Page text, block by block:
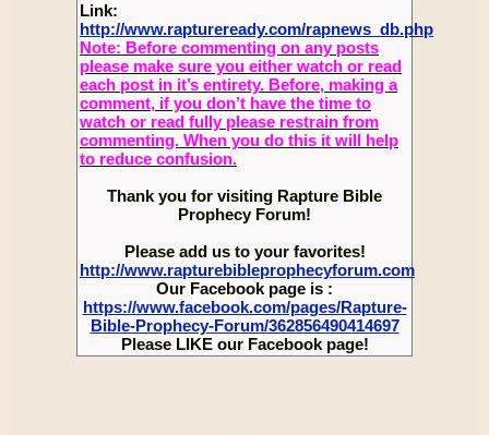
Link:
http://www.raptureready.com/rapnews_db.php
Note: Before commenting on any posts
please make sure you either watch or read
each post in it’s entirety. Before, making a
comment, if you don’t have the time to
watch or read fully please restrain from
commenting. When you do this it will help
to reduce confusion.
Thank you for visiting Rapture Bible
Prophecy Forum!
Please add us to your favorites!
http://www.rapturebibleprophecyforum.com
Our Facebook page is :
https://www.facebook.com/pages/Rapture-
Bible-Prophecy-Forum/362856490414697
Please LIKE our Facebook page!